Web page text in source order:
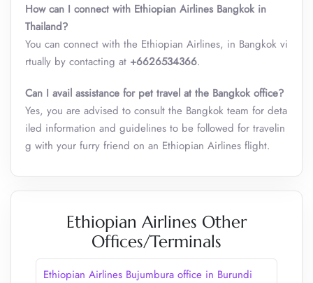
How can I connect with Ethiopian Airlines Bangkok in
Thailand?
You can connect with the Ethiopian Airlines, in Bangkok vi
rtually by contacting at +6626534366.
Can I avail assistance for pet travel at the Bangkok office?
Yes, you are advised to consult the Bangkok team for deta
iled information and guidelines to be followed for travelin
g with your furry friend on an Ethiopian Airlines flight.
Ethiopian Airlines Other
Offices/Terminals
Ethiopian Airlines Bujumbura office in Burundi